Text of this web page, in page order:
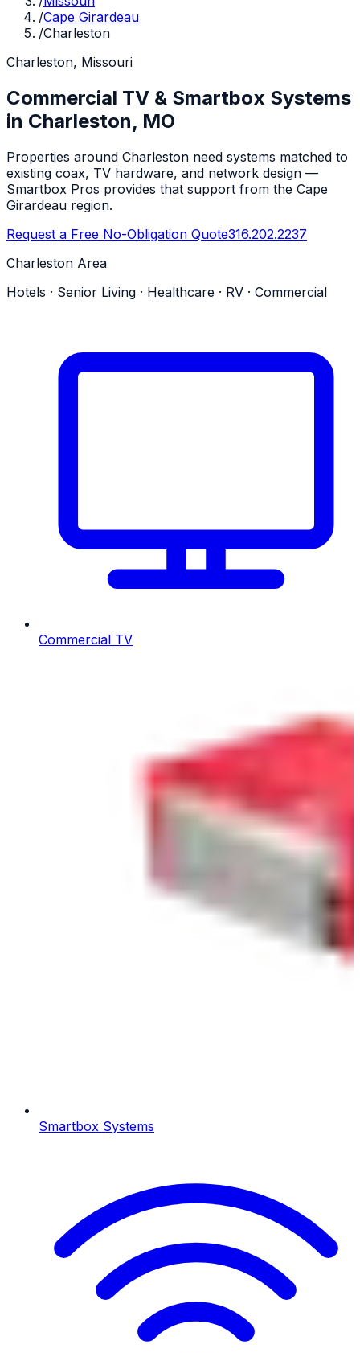
/Cape Girardeau
/Charleston
Charleston, Missouri
Commercial TV & Smartbox Systems
in Charleston, MO
Properties around Charleston need systems matched to
existing coax, TV hardware, and network design —
Smartbox Pros provides that support from the Cape
Girardeau region.
Request a Free No-Obligation Quote316.202.2237
Charleston Area
Hotels · Senior Living · Healthcare · RV · Commercial
Commercial TV
Smartbox Systems